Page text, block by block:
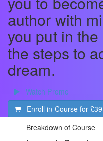
author with
you put in
the steps to
dream.
Watch Promo
Enroll in Course for £39
Breakdown of Course